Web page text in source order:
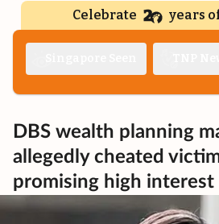
Celebrate years
DBS wealth planning
allegedly cheated
promising high interest